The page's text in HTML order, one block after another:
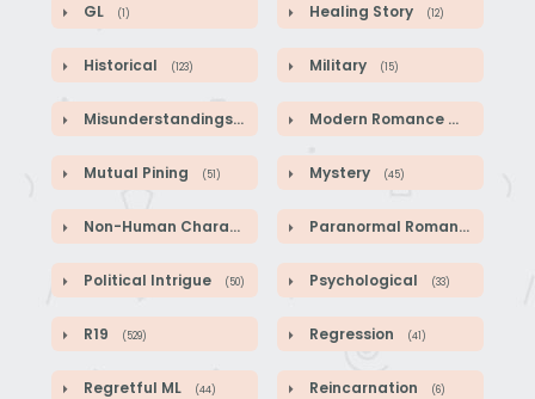
GL (1) Healing Story (12)
Historical (123) Military (15)
Misunderstandings Modern Romance (41)
Mutual Pining (51) Mystery (45)
Non-Human Characters (18) Paranormal Romance
Political Intrigue (50) Psychological (33)
R19 (529) Regression (41)
Regretful ML (44) Reincarnation (6)